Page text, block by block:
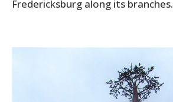
Fredericksburg along its branches.